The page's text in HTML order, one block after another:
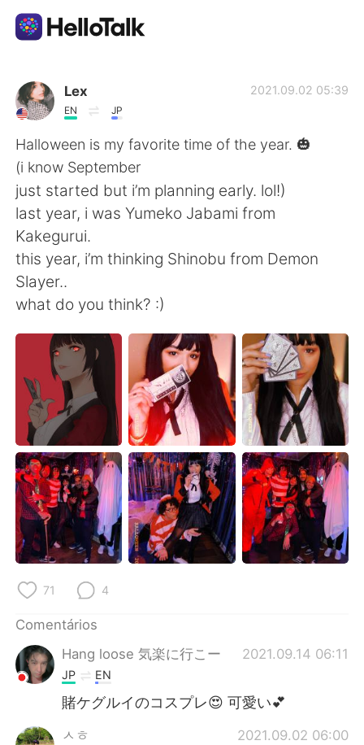
Aplicativo de troca de idioma
AI Grammar Checker
Português
English
繁體中文
Deutsch 日本語
한국어 Русский
ไทย Indonesia
Italiano Türkçe
Tiếng Việt
Lex
EN JP
2021.09.02 05:39
Halloween is my favorite time of the year. 🎃
(i know September
just started but i’m planning early. lol!)
last year, i was Yumeko Jabami from
Kakegurui.
this year, i’m thinking Shinobu from Demon
Slayer..
what do you think? :)
71 4
Comentários
Hang loose 気楽に行こー
2021.09.14 06:11
JP EN
賭ケグルイのコスプレ😍 可愛い💕
ㅅㅎ 2021.09.02 06:00